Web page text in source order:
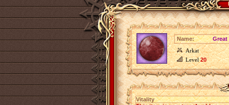
Name:
Great
Arkat
Level20
Vitality